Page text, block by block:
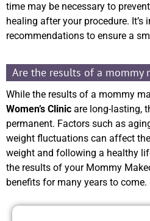
time may be necessary to
healing after your procedure.
recommendations to ensure a
Are the results of a mommy
While the results of a mommy
Women’s Clinic are long-lasting,
permanent. Factors such as
weight fluctuations can affect
weight and following a healthy
the results of your Mommy
benefits for many years to come.